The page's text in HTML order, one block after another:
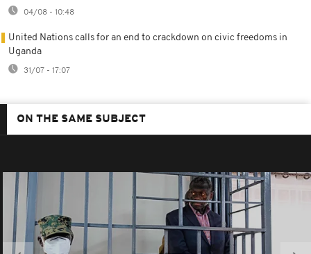
04/08 - 10:48
United Nations calls for an end to crackdown on civic freedoms in
Uganda
31/07 - 17:07
ON THE SAME SUBJECT